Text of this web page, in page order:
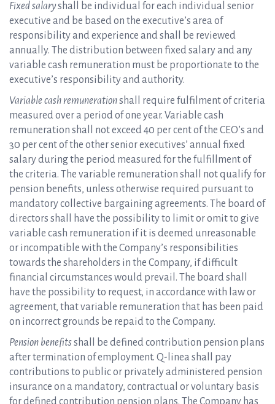
Fixed salaryshall be individual for each individual senior
executive and be based on the executive’s area of
responsibility and experience and shall be reviewed
annually. The distribution between fixed salary and any
variable cash remuneration must be proportionate to the
executive’s responsibility and authority.
Variable cash remunerationshall require fulfilment of criteria
measured over a period of one year. Variable cash
remuneration shall not exceed 40 per cent of the CEO’s and
30 per cent of the other senior executives’ annual fixed
salary during the period measured for the fulfillment of
the criteria. The variable remuneration shall not qualify for
pension benefits, unless otherwise required pursuant to
mandatory collective bargaining agreements. The board of
directors shall have the possibility to limit or omit to give
variable cash remuneration if it is deemed unreasonable
or incompatible with the Company’s responsibilities
towards the shareholders in the Company, if difficult
financial circumstances would prevail. The board shall
have the possibility to request, in accordance with law or
agreement, that variable remuneration that has been paid
on incorrect grounds be repaid to the Company.
Pension benefitsshall be defined contribution pension plans
after termination of employment. Q-linea shall pay
contributions to public or privately administered pension
insurance on a mandatory, contractual or voluntary basis
for defined contribution pension plans. The Company has